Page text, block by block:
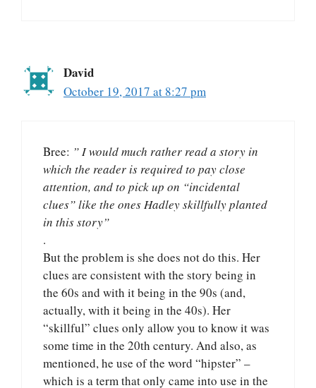
David
October 19, 2017 at 8:27 pm
Bree: ” I would much rather read a story in
which the reader is required to pay close
attention, and to pick up on “incidental
clues” like the ones Hadley skillfully planted
in this story”
.
But the problem is she does not do this. Her
clues are consistent with the story being in
the 60s and with it being in the 90s (and,
actually, with it being in the 40s). Her
“skillful” clues only allow you to know it was
some time in the 20th century. And also, as
mentioned, he use of the word “hipster” –
which is a term that only came into use in the